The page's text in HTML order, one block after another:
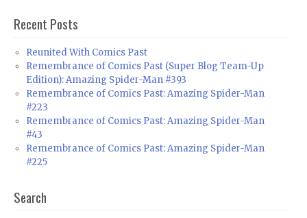
Recent Posts
Reunited With Comics Past
Remembrance of Comics Past (Super Blog Team-Up
Edition): Amazing Spider-Man #393
Remembrance of Comics Past: Amazing Spider-Man
#223
Remembrance of Comics Past: Amazing Spider-Man
#43
Remembrance of Comics Past: Amazing Spider-Man
#225
Search